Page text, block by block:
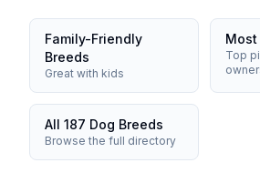
Family-Friendly
Breeds
Great with kids
Most
Top
All 187 Dog Breeds
Browse the full directory